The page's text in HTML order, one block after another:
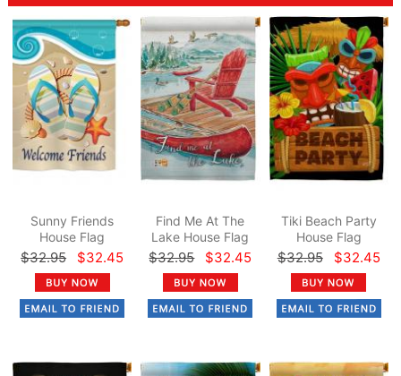
Sunny Friends
House Flag
$32.95 $32.45
Find Me At The
Lake House Flag
$32.95 $32.45
Tiki Beach Party
House Flag
$32.95 $32.45